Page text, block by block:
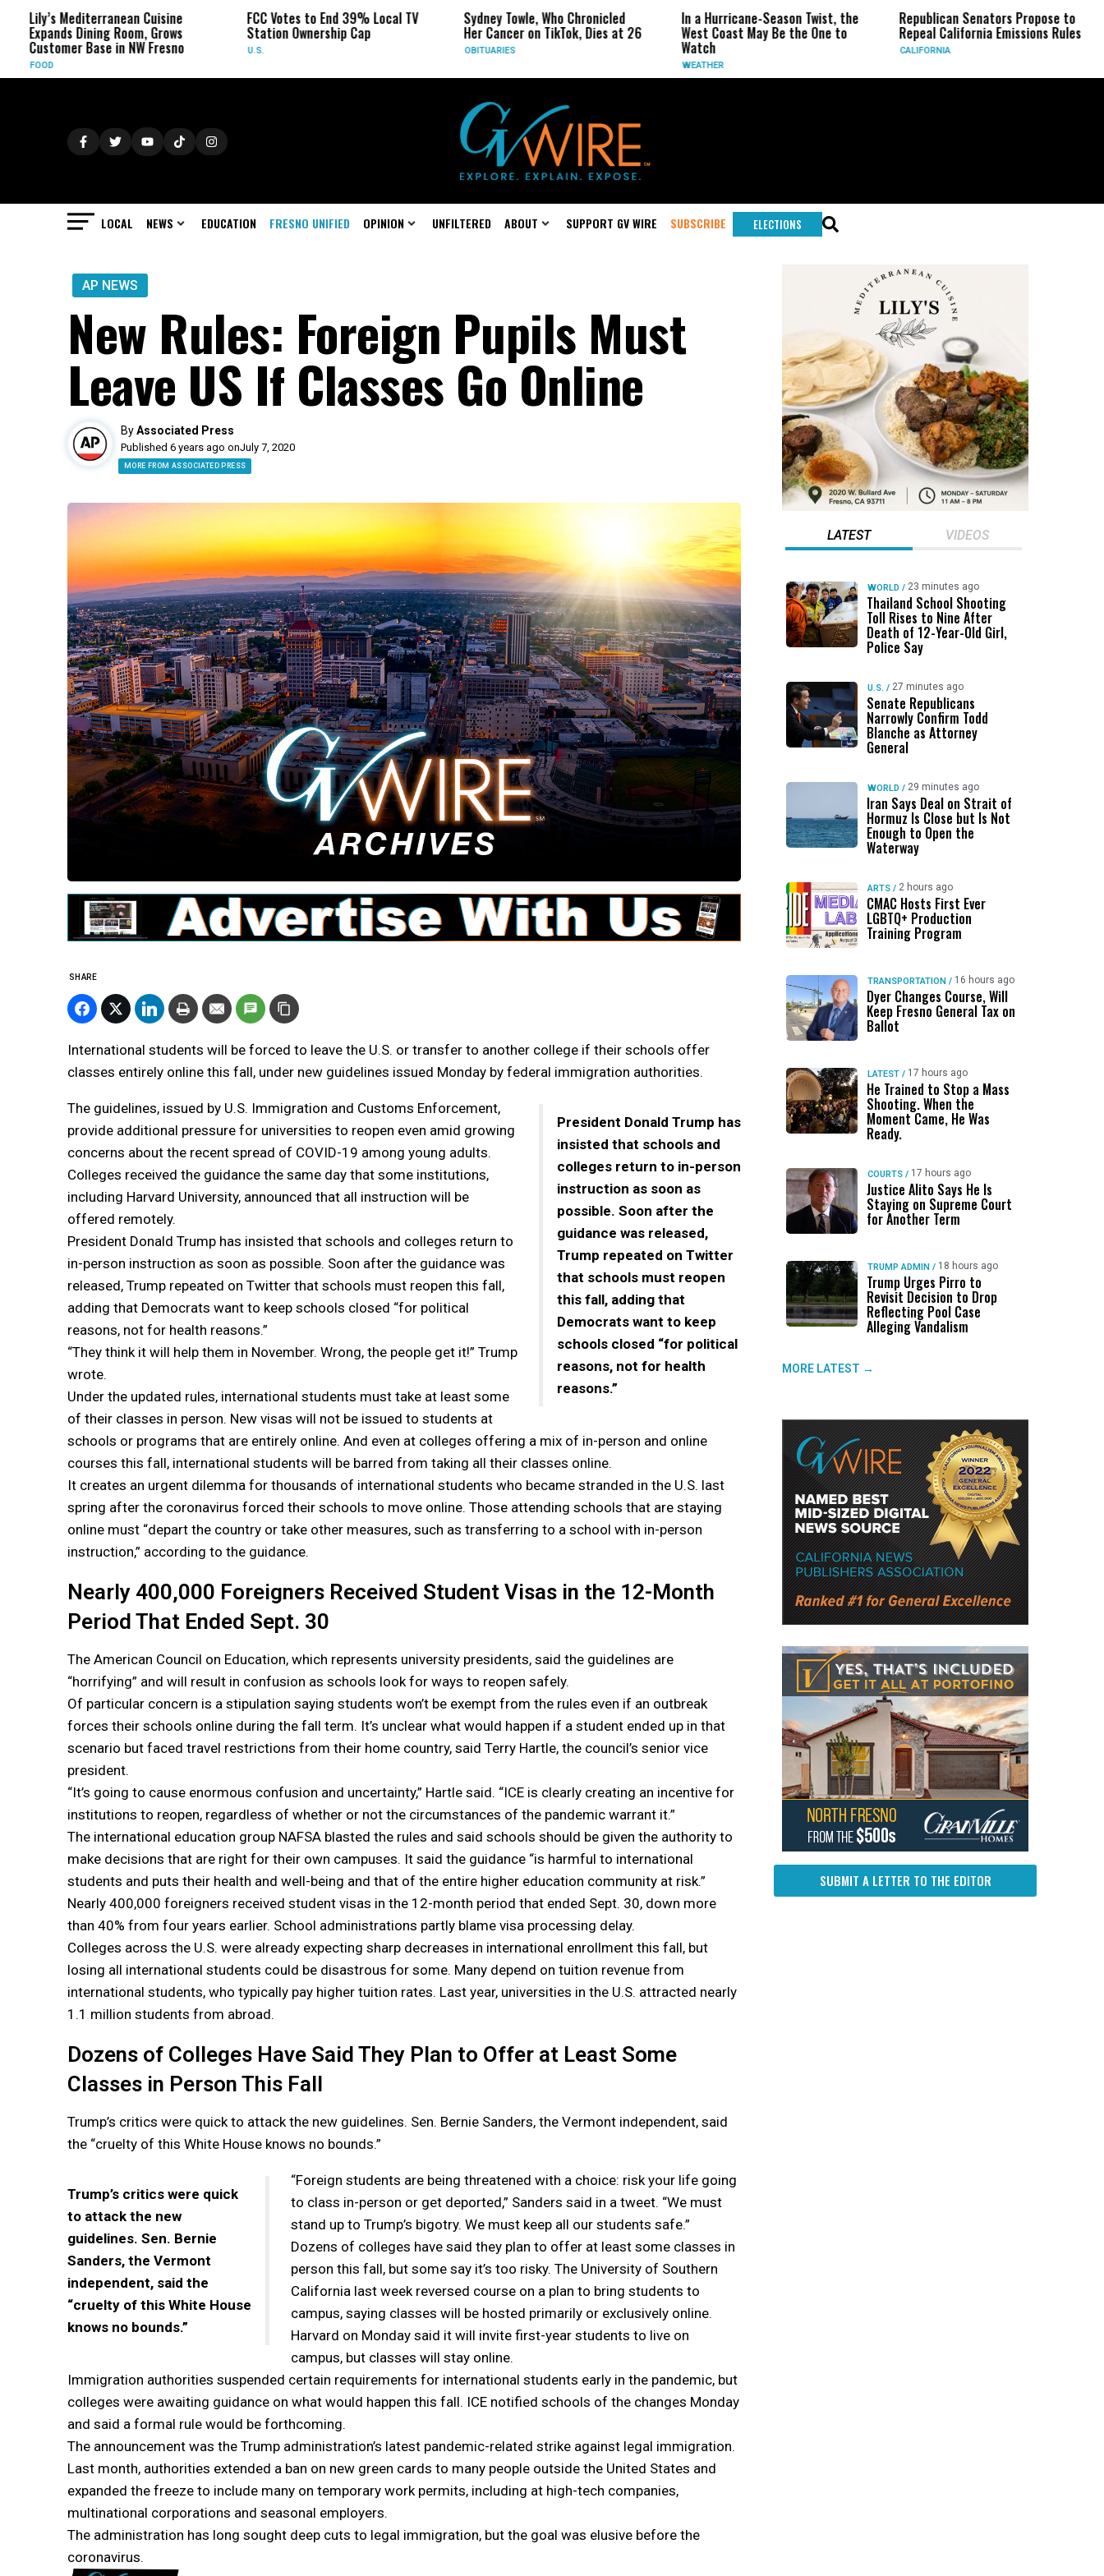
Mediterranean Cuisine
Dining Room, Grows
Base in NW Fresno
FCC Votes to End 39% Local TV
Station Ownership Cap
Sydney Towle, Who Chronicled
Her Cancer on TikTok, Dies at 26
In a Hurricane-Season Twist, the
West Coast May Be the One to
Republican Senators Propose to
Repeal California Emissions Rules
CIA
Force
LOCAL NEWS EDUCATION FRESNO UNIFIED OPINION UNFILTERED ABOUT SUPPORT GV WIRE SUBSCRIBE ELECTIONS
AP NEWS
New Rules: Foreign Pupils Must
Leave US If Classes Go Online
ByAssociated Press
Published 6 years ago onJuly 7, 2020
MORE FROM ASSOCIATED PRESS
SHARE
International students will be forced to leave the U.S. or transfer to another college if their schools offer
classes entirely online this fall, under new guidelines issued Monday by federal immigration authorities.
President Donald Trump has
insisted that schools and
colleges return to in-person
instruction as soon as
possible. Soon after the
guidance was released,
Trump repeated on Twitter
that schools must reopen
this fall, adding that
Democrats want to keep
schools closed “for political
reasons, not for health
reasons.”
The guidelines, issued by U.S. Immigration and Customs Enforcement,
provide additional pressure for universities to reopen even amid growing
concerns about the recent spread of COVID-19 among young adults.
Colleges received the guidance the same day that some institutions,
including Harvard University, announced that all instruction will be
offered remotely.
President Donald Trump has insisted that schools and colleges return to
in-person instruction as soon as possible. Soon after the guidance was
released, Trump repeated on Twitter that schools must reopen this fall,
adding that Democrats want to keep schools closed “for political
reasons, not for health reasons.”
“They think it will help them in November. Wrong, the people get it!” Trump
wrote.
Under the updated rules, international students must take at least some
of their classes in person. New visas will not be issued to students at
schools or programs that are entirely online. And even at colleges offering a mix of in-person and online
courses this fall, international students will be barred from taking all their classes online.
It creates an urgent dilemma for thousands of international students who became stranded in the U.S. last
spring after the coronavirus forced their schools to move online. Those attending schools that are staying
online must “depart the country or take other measures, such as transferring to a school with in-person
instruction,” according to the guidance.
Nearly 400,000 Foreigners Received Student Visas in the 12-Month
Period That Ended Sept. 30
The American Council on Education, which represents university presidents, said the guidelines are
“horrifying” and will result in confusion as schools look for ways to reopen safely.
Of particular concern is a stipulation saying students won’t be exempt from the rules even if an outbreak
forces their schools online during the fall term. It’s unclear what would happen if a student ended up in that
scenario but faced travel restrictions from their home country, said Terry Hartle, the council’s senior vice
president.
“It’s going to cause enormous confusion and uncertainty,” Hartle said. “ICE is clearly creating an incentive for
institutions to reopen, regardless of whether or not the circumstances of the pandemic warrant it.”
The international education group NAFSA blasted the rules and said schools should be given the authority to
make decisions that are right for their own campuses. It said the guidance “is harmful to international
students and puts their health and well-being and that of the entire higher education community at risk.”
Nearly 400,000 foreigners received student visas in the 12-month period that ended Sept. 30, down more
than 40% from four years earlier. School administrations partly blame visa processing delay.
Colleges across the U.S. were already expecting sharp decreases in international enrollment this fall, but
losing all international students could be disastrous for some. Many depend on tuition revenue from
international students, who typically pay higher tuition rates. Last year, universities in the U.S. attracted nearly
1.1 million students from abroad.
Dozens of Colleges Have Said They Plan to Offer at Least Some
Classes in Person This Fall
Trump’s critics were quick to attack the new guidelines. Sen. Bernie Sanders, the Vermont independent, said
the “cruelty of this White House knows no bounds.”
Trump’s critics were quick
to attack the new
guidelines. Sen. Bernie
Sanders, the Vermont
independent, said the
“cruelty of this White House
knows no bounds.”
“Foreign students are being threatened with a choice: risk your life going
to class in-person or get deported,” Sanders said in a tweet. “We must
stand up to Trump’s bigotry. We must keep all our students safe.”
Dozens of colleges have said they plan to offer at least some classes in
person this fall, but some say it’s too risky. The University of Southern
California last week reversed course on a plan to bring students to
campus, saying classes will be hosted primarily or exclusively online.
Harvard on Monday said it will invite first-year students to live on
campus, but classes will stay online.
Immigration authorities suspended certain requirements for international students early in the pandemic, but
colleges were awaiting guidance on what would happen this fall. ICE notified schools of the changes Monday
and said a formal rule would be forthcoming.
The announcement was the Trump administration’s latest pandemic-related strike against legal immigration.
Last month, authorities extended a ban on new green cards to many people outside the United States and
expanded the freeze to include many on temporary work permits, including at high-tech companies,
multinational corporations and seasonal employers.
The administration has long sought deep cuts to legal immigration, but the goal was elusive before the
coronavirus.
LATEST VIDEOS
WORLD / 23 minutes ago
Thailand School Shooting
Toll Rises to Nine After
Death of 12-Year-Old Girl,
Police Say
U.S. / 27 minutes ago
Senate Republicans
Narrowly Confirm Todd
Blanche as Attorney
General
WORLD / 29 minutes ago
Iran Says Deal on Strait of
Hormuz Is Close but Is Not
Enough to Open the
Waterway
ARTS / 2 hours ago
CMAC Hosts First Ever
LGBTQ+ Production
Training Program
TRANSPORTATION / 16 hours ago
Dyer Changes Course, Will
Keep Fresno General Tax on
Ballot
LATEST / 17 hours ago
He Trained to Stop a Mass
Shooting. When the
Moment Came, He Was
Ready.
COURTS / 17 hours ago
Justice Alito Says He Is
Staying on Supreme Court
for Another Term
TRUMP ADMIN / 18 hours ago
Trump Urges Pirro to
Revisit Decision to Drop
Reflecting Pool Case
Alleging Vandalism
MORE LATEST →
SUBMIT A LETTER TO THE EDITOR